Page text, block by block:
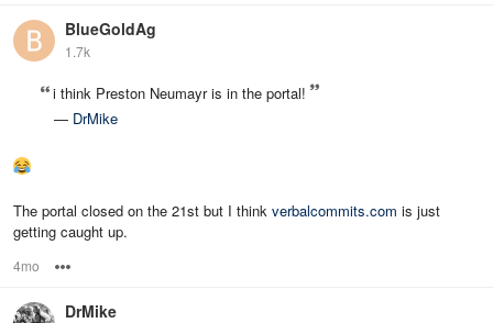
BlueGoldAg
1.7k
i think Preston Neumayr is in the portal!
— DrMike
The portal closed on the 21st but I think verbalcommits.com is just
getting caught up.
4mo
DrMike